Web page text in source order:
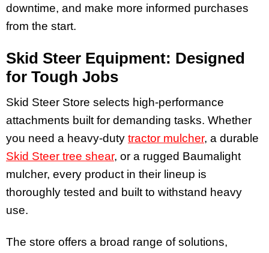
downtime, and make more informed purchases
from the start.
Skid Steer Equipment: Designed
for Tough Jobs
Skid Steer Store selects high-performance
attachments built for demanding tasks. Whether
you need a heavy-duty tractor mulcher, a durable
Skid Steer tree shear, or a rugged Baumalight
mulcher, every product in their lineup is
thoroughly tested and built to withstand heavy
use.
The store offers a broad range of solutions,